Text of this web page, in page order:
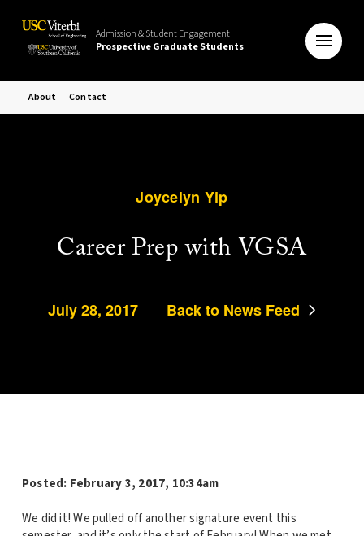
Admission & Student Engagement
Prospective Graduate Students
About Contact
Joycelyn Yip
Career Prep with VGSA
July 28, 2017 Back to News Feed
Posted: February 3, 2017, 10:34am
We did it! We pulled off another signature event this